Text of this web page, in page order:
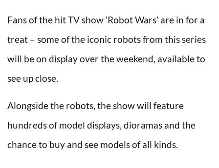
Fans of the hit TV show ‘Robot Wars’ are in for a
treat – some of the iconic robots from this series
will be on display over the weekend, available to
see up close.
Alongside the robots, the show will feature
hundreds of model displays, dioramas and the
chance to buy and see models of all kinds.